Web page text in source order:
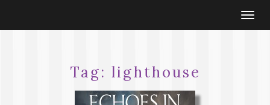
Tag: lighthouse